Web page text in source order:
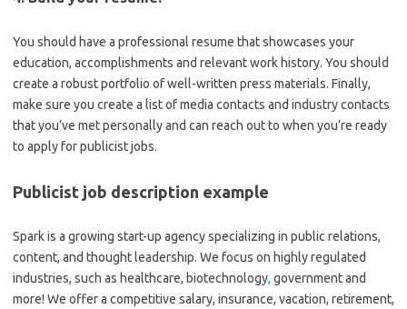
You should have a professional resume that showcases your
education, accomplishments and relevant work history. You should
create a robust portfolio of well-written press materials. Finally,
make sure you create a list of media contacts and industry contacts
that you’ve met personally and can reach out to when you’re ready
to apply for publicist jobs.
Publicist job description example
Spark is a growing start-up agency specializing in public relations,
content, and thought leadership. We focus on highly regulated
industries, such as healthcare, biotechnology, government and
more! We offer a competitive salary, insurance, vacation, retirement,